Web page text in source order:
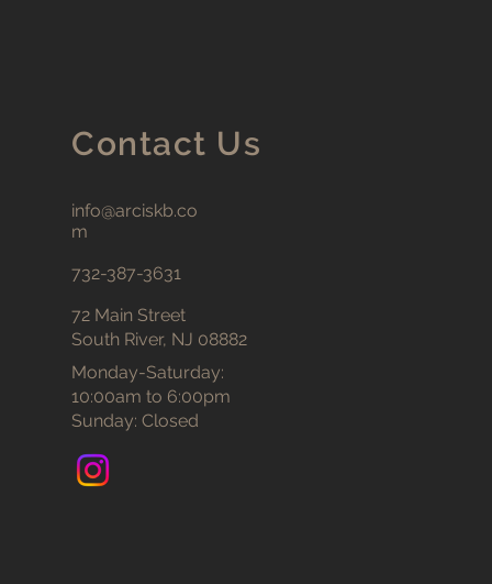
Contact Us
info@arciskb.co
m
732-387-3631
72 Main Street
South River, NJ 08882
Monday-Saturday:
10:00am to 6:00pm
Sunday: Closed